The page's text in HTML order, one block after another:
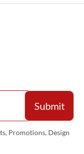
Promotions, Design